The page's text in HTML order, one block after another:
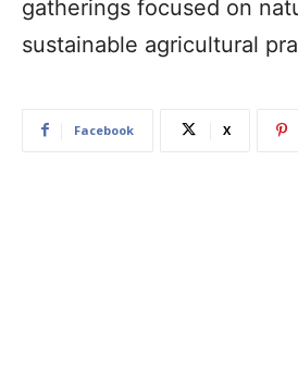
gatherings focused on
sustainable agricultural
Facebook X